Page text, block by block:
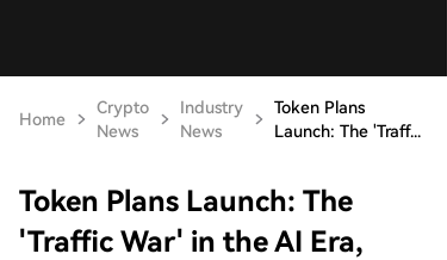
Home
Crypto
News
Industry
News
Token Plans
Launch: The 'Traff...
Token Plans Launch: The
'Traffic War' in the AI Era,